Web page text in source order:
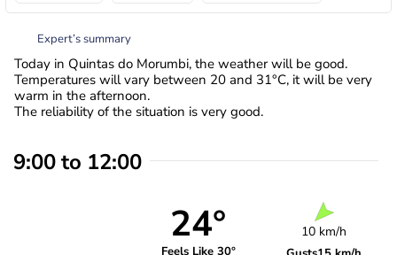
Expert’s summary
Today in Quintas do Morumbi, the weather will be good.
Temperatures will vary between 20 and 31°C, it will be very
warm in the afternoon.
The reliability of the situation is very good.
9:00 to 12:00
24°
Feels Like 30°
10 km/h